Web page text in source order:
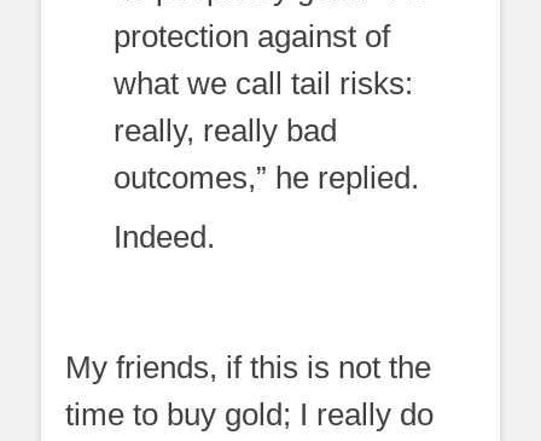
protection against of
what we call tail risks:
really, really bad
outcomes,” he replied.
Indeed.
My friends, if this is not the
time to buy gold; I really do